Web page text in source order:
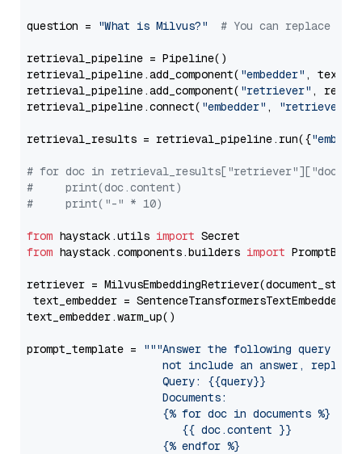
question = "What is Milvus?" # You can replace it
retrieval_pipeline = Pipeline()
retrieval_pipeline.add_component( "embedder" ,
retrieval_pipeline.add_component( "retriever" ,
retrieval_pipeline.connect( "embedder" , "retriever"
retrieval_results = retrieval_pipeline.run({
# for doc in
#     print(doc.content)
#     print("-" * 10)
from haystack.utils import
from haystack.components.builders import
retriever =
text_embedder =
text_embedder.warm_up()
prompt_template =
"""Answer the following query
not include an answer, reply
                     Query: {{query}}
                     Documents:
                     {% for doc in documents %}
                        {{ doc.content }}
                     {% endfor %}